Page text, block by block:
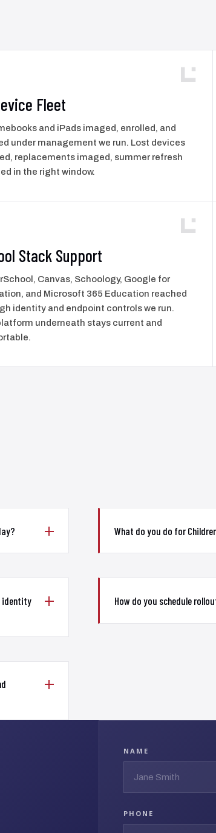
Fleet
and iPads imaged, enrolled, and
under management we run. Lost devices
replacements imaged, summer refresh
in the right window.
Stack Support
Canvas, Schoology, Google for
and Microsoft 365 Education reached
identity and endpoint controls we run.
underneath stays current and
What do you do for
identity
How do you schedule
NAME
PHONE